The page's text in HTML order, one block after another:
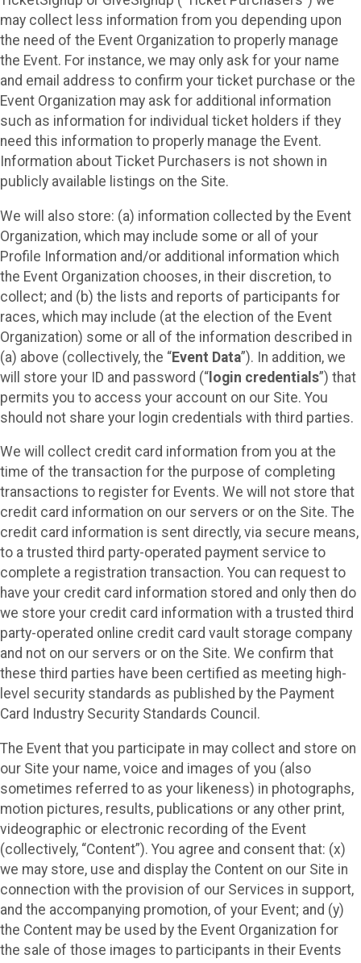
may collect less information from you depending upon
the need of the Event Organization to properly manage
the Event. For instance, we may only ask for your name
and email address to confirm your ticket purchase or the
Event Organization may ask for additional information
such as information for individual ticket holders if they
need this information to properly manage the Event.
Information about Ticket Purchasers is not shown in
publicly available listings on the Site.
We will also store: (a) information collected by the Event
Organization, which may include some or all of your
Profile Information and/or additional information which
the Event Organization chooses, in their discretion, to
collect; and (b) the lists and reports of participants for
races, which may include (at the election of the Event
Organization) some or all of the information described in
(a) above (collectively, the “Event Data”). In addition, we
will store your ID and password (“ login credentials”) that
permits you to access your account on our Site. You
should not share your login credentials with third parties.
We will collect credit card information from you at the
time of the transaction for the purpose of completing
transactions to register for Events. We will not store that
credit card information on our servers or on the Site. The
credit card information is sent directly, via secure means,
to a trusted third party-operated payment service to
complete a registration transaction. You can request to
have your credit card information stored and only then do
we store your credit card information with a trusted third
party-operated online credit card vault storage company
and not on our servers or on the Site. We confirm that
these third parties have been certified as meeting high-
level security standards as published by the Payment
Card Industry Security Standards Council.
The Event that you participate in may collect and store on
our Site your name, voice and images of you (also
sometimes referred to as your likeness) in photographs,
motion pictures, results, publications or any other print,
videographic or electronic recording of the Event
(collectively, “Content”). You agree and consent that: (x)
we may store, use and display the Content on our Site in
connection with the provision of our Services in support,
and the accompanying promotion, of your Event; and (y)
the Content may be used by the Event Organization for
the sale of those images to participants in their Events